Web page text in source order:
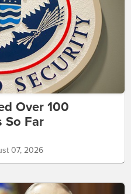
Over 100
So Far
07, 2026